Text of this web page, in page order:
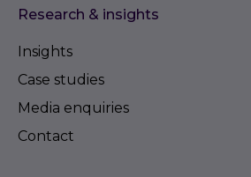
Research & insights
Insights
Case studies
Media enquiries
Contact